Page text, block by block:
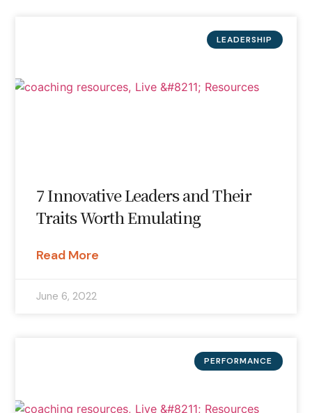
LEADERSHIP
7 Innovative Leaders and Their
Traits Worth Emulating
Read More
June 6, 2022
PERFORMANCE